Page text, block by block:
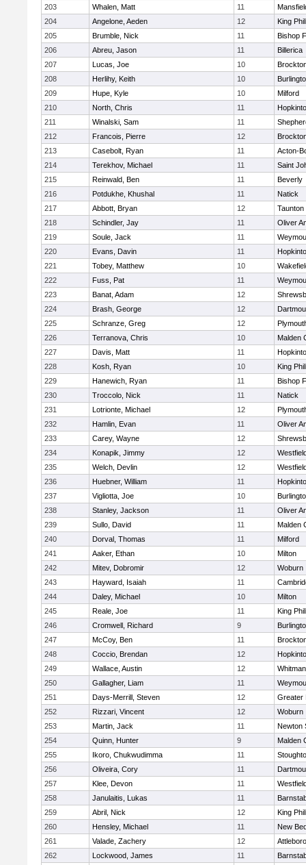
203
Whalen, Matt 11
204
Angelone, Aeden 12
King
205
Brumble, Nick 11
Bishop
206
Abreu, Jason 11
Billerica
207
Lucas, Joe 10
208
Herlihy, Keith 10
209
Hupe, Kyle 10
Milford
210
North, Chris 11
211
Winalski, Sam 11
212
Francois, Pierre 12
213
Casebolt, Ryan 11
Acton-
214
Terekhov, Michael 11
Saint
215
Reinwald, Ben 11
Beverly
216
Potdukhe, Khushal 11
Natick
217
Abbott, Bryan 12
Taunton
218
Schindler, Jay 11
Oliver
219
Soule, Jack 11
220
Evans, Davin 11
221
Tobey, Matthew 10
222
Fuss, Pat 11
223
Banat, Adam 12
224
Brash, George 12
225
Schranze, Greg 12
226
Terranova, Chris 10
Malden
227
Davis, Matt 11
228
Kosh, Ryan 10
King
229
Hanewich, Ryan 11
Bishop
230
Troccolo, Nick 11
Natick
231
Lotrionte, Michael 12
232
Hamlin, Evan 11
Oliver
233
Carey, Wayne 12
234
Konapik, Jimmy 12
235
Welch, Devlin 12
236
Huebner, William 11
237
Vigliotta, Joe 10
238
Stanley, Jackson 11
Oliver
239
Sullo, David 11
Malden
240
Dorval, Thomas 11
Milford
241
Aaker, Ethan 10
Milton
242
Mitev, Dobromir 12
Woburn
243
Hayward, Isaiah 11
244
Daley, Michael 10
Milton
245
Reale, Joe 11
King
246
Cromwell, Richard 9
247
McCoy, Ben 11
248
Coccio, Brendan 12
249
Wallace, Austin 12
250
Gallagher, Liam 11
251
Days-Merrill, Steven 12
Greater
252
Rizzari, Vincent 12
Woburn
253
Martin, Jack 11
Newton
254
Quinn, Hunter 9
Malden
255
Ikoro, Chukwudimma 11
256
Oliveira, Cory 11
257
Klee, Devon 11
258
Janulaitis, Lukas 11
259
Abril, Nick 12
King
260
Hensley, Michael 11
New
261
Valade, Zachery 12
Attleboro
262
Lockwood, James 11